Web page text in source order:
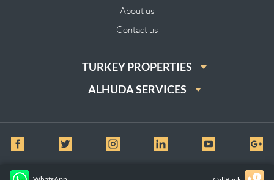
About us
Contact us
TURKEY PROPERTIES
ALHUDA SERVICES